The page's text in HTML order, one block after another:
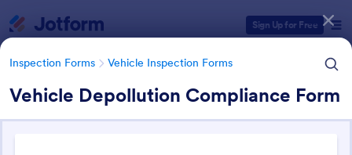
Sign Up for Free
Inspection Forms Vehicle Inspection Forms
Vehicle Depollution Compliance Form
Form Templates Categories